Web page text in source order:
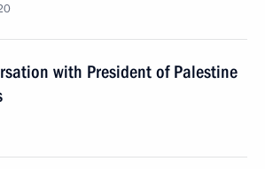
with President of Palestine